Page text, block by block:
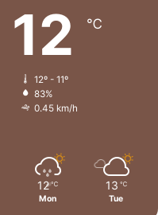
12 ℃
12º - 11º
83%
0.45 km/h
12 ℃
Mon
13 ℃
Tue